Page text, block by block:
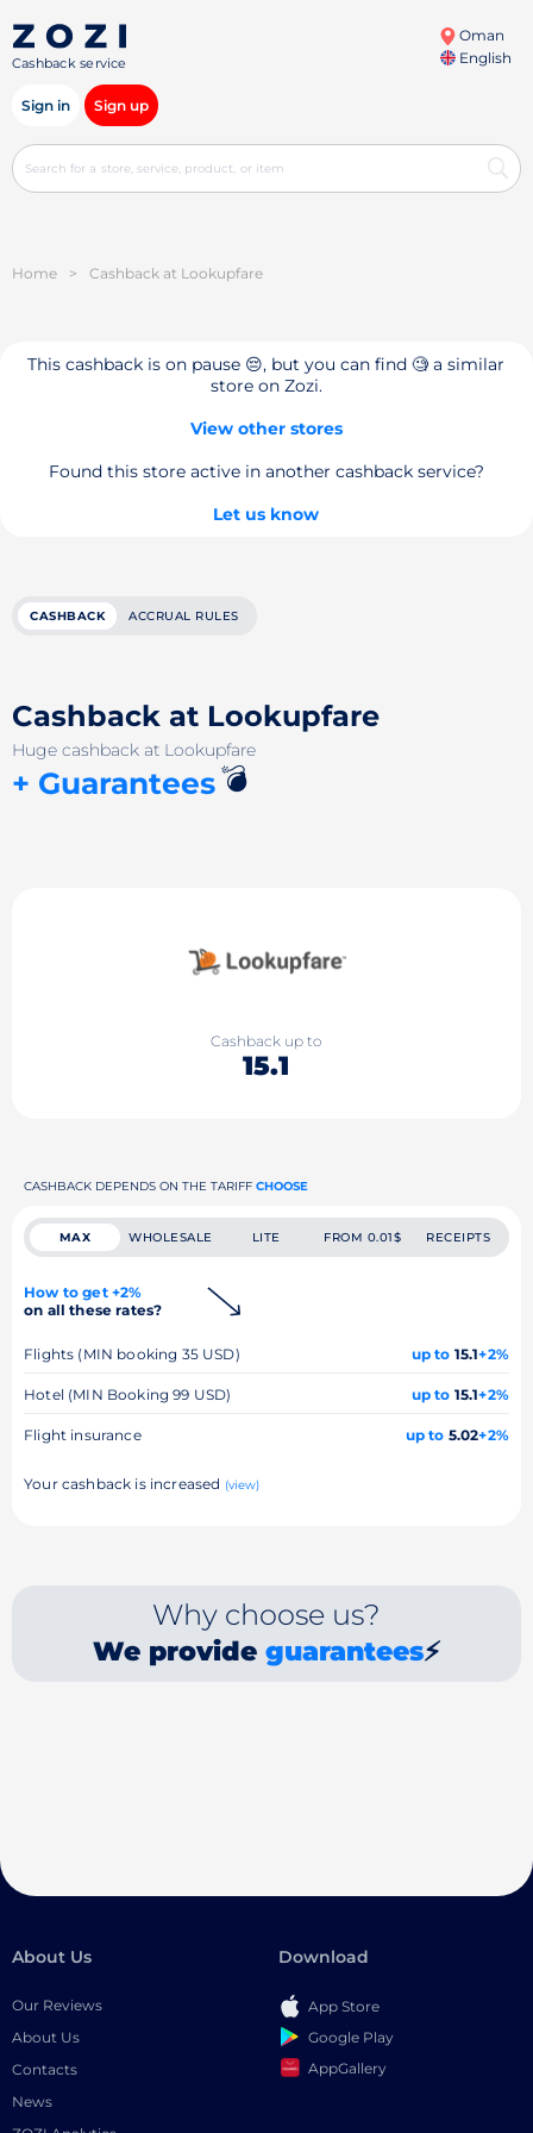
Cashback service
Oman
English
Sign in Sign up
Home > Cashback at Lookupfare
This cashback is on pause 😔, but you can find 🧐 a similar
store on Zozi.
View other stores
Found this store active in another cashback service?
Let us know
CASHBACK ACCRUAL RULES
Cashback at Lookupfare
Huge cashback at Lookupfare
+ Guarantees💣
Cashback up to
15.1
CASHBACK DEPENDS ON THE TARIFF CHOOSE
MAX WHOLESALE LITE FROM 0.01$ RECEIPTS
How to get +2%
on all these rates?
Flights (MIN booking 35 USD) up to 15.1+2%
Hotel (MIN Booking 99 USD) up to 15.1+2%
Flight insurance up to 5.02+2%
Your cashback is increased (view)
Why choose us?
We provide guarantees⚡
About Us
Our Reviews
About Us
Contacts
News
Download
App Store
Google Play
AppGallery